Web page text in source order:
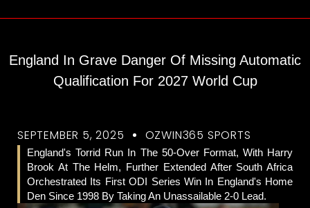
England In Grave Danger Of Missing Automatic
Qualification For 2027 World Cup
SEPTEMBER 5, 2025 OZWIN365 SPORTS
England's Torrid Run In The 50-Over Format, With Harry
Brook At The Helm, Further Extended After South Africa
Orchestrated Its First ODI Series Win In England's Home
Den Since 1998 By Taking An Unassailable 2-0 Lead.